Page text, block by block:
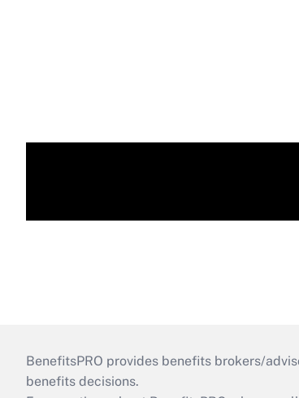
BenefitsPRO provides benefits brokers/
benefits decisions.